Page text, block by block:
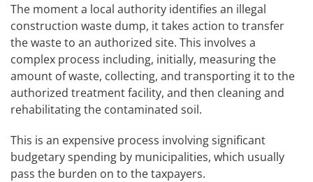
The moment a local authority identifies an illegal
construction waste dump, it takes action to transfer
the waste to an authorized site. This involves a
complex process including, initially, measuring the
amount of waste, collecting, and transporting it to the
authorized treatment facility, and then cleaning and
rehabilitating the contaminated soil.
This is an expensive process involving significant
budgetary spending by municipalities, which usually
pass the burden on to the taxpayers.